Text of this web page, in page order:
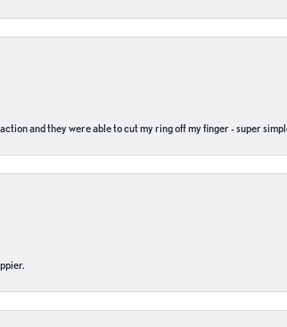
and they were able to cut my ring off my finger - super